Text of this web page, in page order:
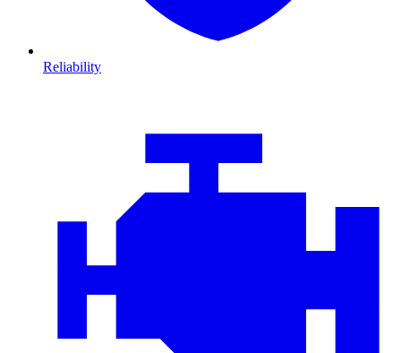
Reliability